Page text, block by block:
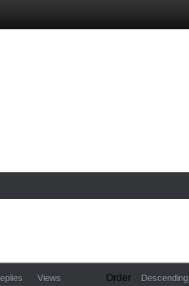
Views Order Descending